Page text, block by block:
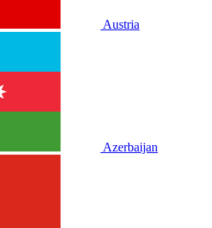
Austria
Azerbaijan